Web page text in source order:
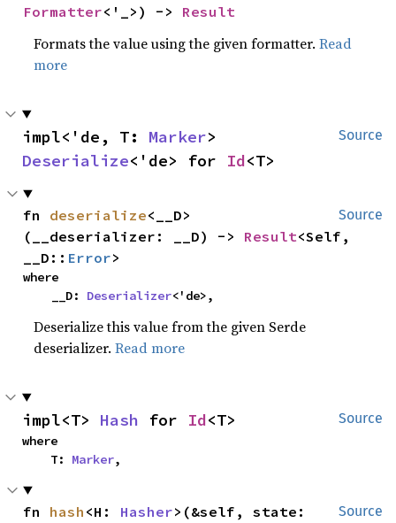
Formatter<'_>) -> Result
Formats the value using the given formatter.Read
more
Source
impl<'de, T: Marker
Deserialize<'de> for Id<T>
Source
fn deserialize<__D>
(__deserializer: __D) -> Result<Self,
__D:: Error>
where
    __D:
Deserializer<'de>,
Deserialize this value from the given Serde
deserializer.Read more
Source
impl<T> Hash for Id<T>
where
    T:
Marker,
Source
fn hash <H: Hasher